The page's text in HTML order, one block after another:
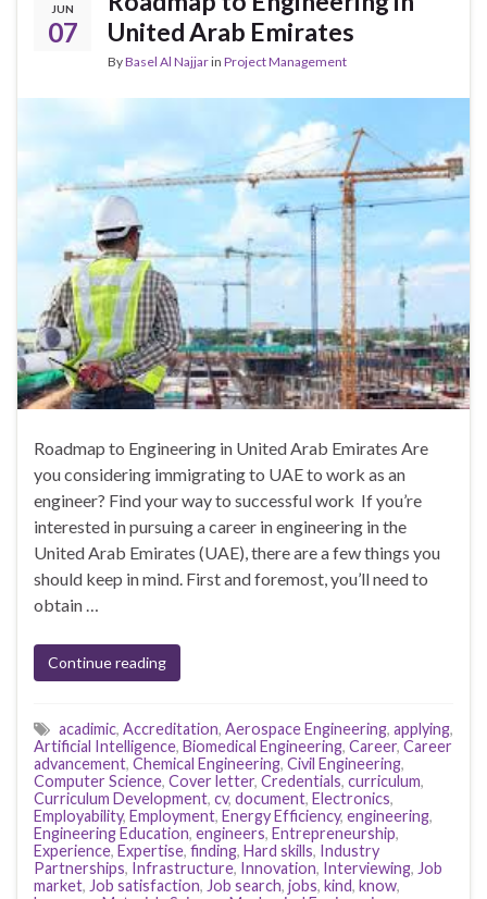
JUN
07
United Arab Emirates
ByBasel Al Najjarin Project Management
Roadmap to Engineering in United Arab Emirates Are
you considering immigrating to UAE to work as an
engineer? Find your way to successful work If you’re
interested in pursuing a career in engineering in the
United Arab Emirates (UAE), there are a few things you
should keep in mind. First and foremost, you’ll need to
obtain …
Continue reading
acadimic, Accreditation, Aerospace Engineering, applying,
Artificial Intelligence, Biomedical Engineering, Career, Career
advancement, Chemical Engineering, Civil Engineering,
Computer Science, Cover letter, Credentials, curriculum,
Curriculum Development, cv, document, Electronics,
Employability, Employment, Energy Efficiency, engineering,
Engineering Education, engineers, Entrepreneurship,
Experience, Expertise, finding, Hard skills, Industry
Partnerships, Infrastructure, Innovation, Interviewing, Job
market, Job satisfaction, Job search, jobs, kind, know,